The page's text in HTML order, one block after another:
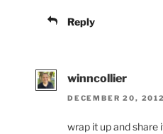
Reply
winncollier
DECEMBER 20,
wrap it up and share